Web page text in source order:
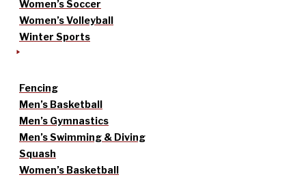
Women’s Soccer
Women’s Volleyball
Winter Sports
Fencing
Men’s Basketball
Men’s Gymnastics
Men’s Swimming & Diving
Squash
Women’s Basketball